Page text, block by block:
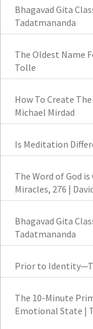
Bhagavad Gita
Tadatmananda
The Oldest Name
Tolle
How To Create
Michael Mirdad
Is Meditation
The Word of God is
Miracles, 276 |
Bhagavad Gita
Tadatmananda
Prior to
The 10-Minute
Emotional State |